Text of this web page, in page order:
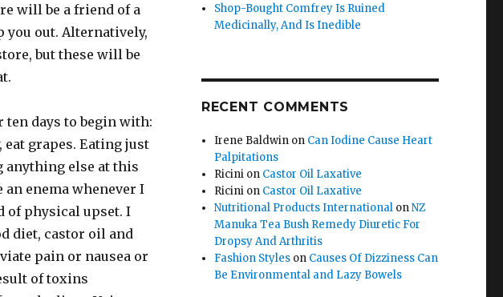
will be a friend of a
you out. Alternatively,
but these will be
ten days to begin with:
eat grapes. Eating just
anything else at this
enema whenever I
of physical upset. I
diet, castor oil and
pain or nausea or
of toxins
Shop-Bought Comfrey Is Ruined
Medicinally, And Is Inedible
RECENT COMMENTS
Irene Baldwin on Can Iodine Cause Heart
Palpitations
Ricini on Castor Oil Laxative
Ricini on Castor Oil Laxative
Nutritional Products International onNZ
Manuka Tea Bush Remedy Diuretic For
Dropsy And Arthritis
Fashion Styles on Causes Of Dizziness Can
Be Environmental and Lazy Bowels